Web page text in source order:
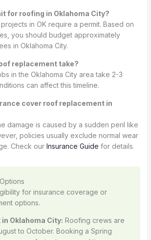
for roofing in Oklahoma City?
in OK require a permit. Based on
you should budget approximately
in Oklahoma City.
replacement take?
in the Oklahoma City area take 2-3
can affect this timeline.
cover roof replacement in
damage is caused by a sudden peril like
policies usually exclude normal wear
Check our Insurance Guide for details.
for insurance coverage or
options.
Oklahoma City: Roofing crews are
to October. Booking a Spring